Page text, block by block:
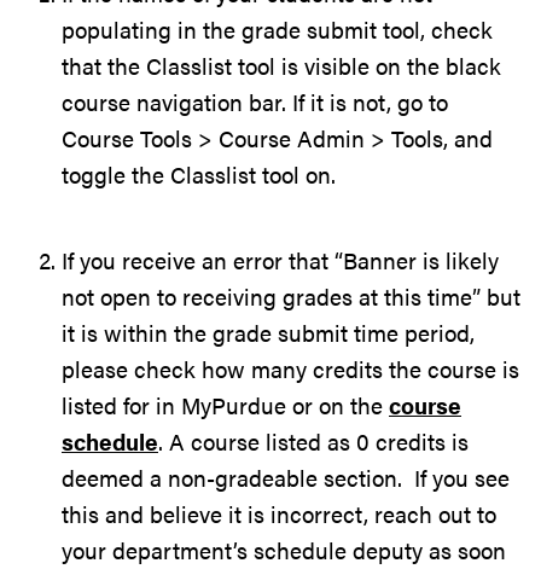
populating in the grade submit tool, check
that the Classlist tool is visible on the black
course navigation bar. If it is not, go to
Course Tools > Course Admin > Tools, and
toggle the Classlist tool on.
If you receive an error that “Banner is likely
not open to receiving grades at this time” but
it is within the grade submit time period,
please check how many credits the course is
listed for in MyPurdue or on thecourse
schedule. A course listed as 0 credits is
deemed a non-gradeable section. If you see
this and believe it is incorrect, reach out to
your department’s schedule deputy as soon